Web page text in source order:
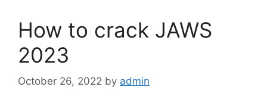
How to crack JAWS
2023
October 26, 2022 by admin